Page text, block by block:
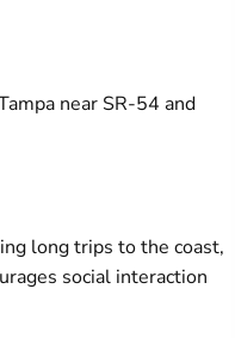
near SR-54 and
long trips to the coast,
social interaction